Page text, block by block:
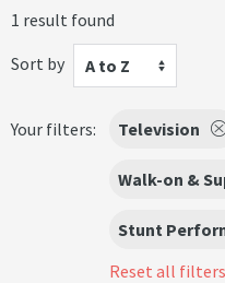
1 result found
Sort by
A to Z
Your filters: Television
Walk-on &
Stunt
Reset all filters